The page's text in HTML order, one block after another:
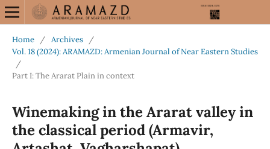
Home / Archives
/
Vol. 18 (2024): ARAMAZD: Armenian Journal of Near Eastern Studies
/
Part I: The Ararat Plain in context
Winemaking in the Ararat valley in
the classical period (Armavir,